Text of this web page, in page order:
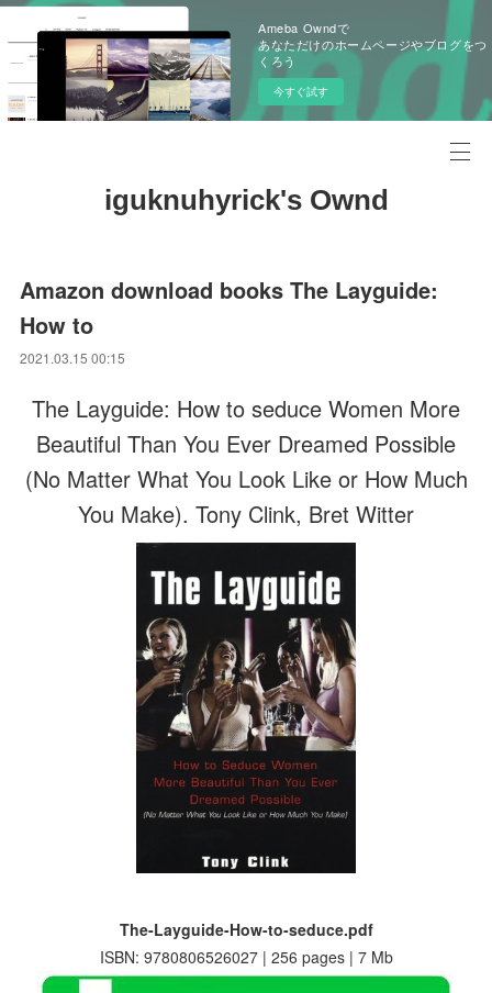
Ameba Owndで
あなただけのホームページやブログをつ
くろう
今すぐ試す
iguknuhyrick's Ownd
Amazon download books The Layguide:
How to
2021.03.15 00:15
The Layguide: How to seduce Women More
Beautiful Than You Ever Dreamed Possible
(No Matter What You Look Like or How Much
You Make). Tony Clink, Bret Witter
The-Layguide-How-to-seduce.pdf
ISBN: 9780806526027 | 256 pages | 7 Mb